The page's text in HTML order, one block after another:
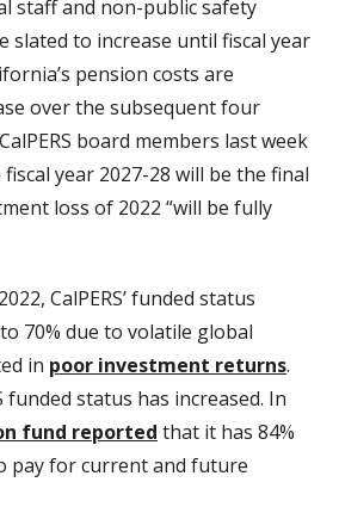
staff and non-public safety
slated to increase until fiscal year
pension costs are
over the subsequent four
board members last week
year 2027-28 will be the final
loss of 2022 “will be fully
CalPERS’ funded status
70% due to volatile global
in poor investment returns.
funded status has increased. In
fund reported that it has 84%
pay for current and future